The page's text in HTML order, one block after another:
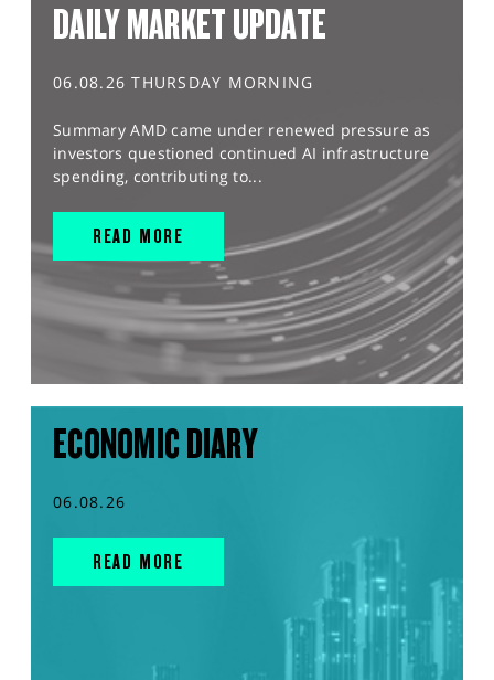
DAILY MARKET UPDATE
06.08.26 THURSDAY MORNING
Summary AMD came under renewed pressure as
investors questioned continued AI infrastructure
spending, contributing to...
READ MORE
ECONOMIC DIARY
06.08.26
READ MORE